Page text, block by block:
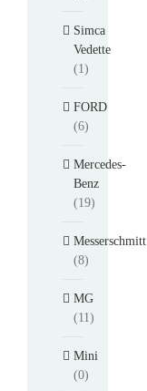
Simca
Vedette
(1)
FORD
(6)
Mercedes-
Benz
(19)
Messerschmitt
(8)
MG
(11)
Mini
(0)